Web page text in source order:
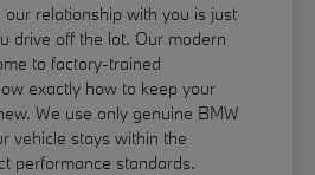
relationship with you is just
drive off the lot. Our modern
to factory-trained
exactly how to keep your
We use only genuine BMW
vehicle stays within the
performance standards.